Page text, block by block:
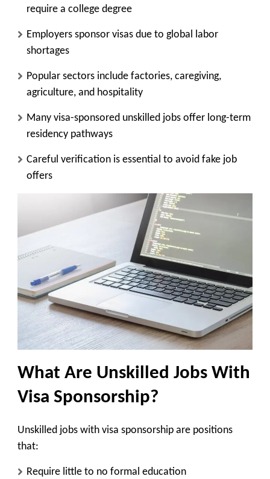
require a college degree
Employers sponsor visas due to global labor
shortages
Popular sectors include factories, caregiving,
agriculture, and hospitality
Many visa-sponsored unskilled jobs offer long-term
residency pathways
Careful verification is essential to avoid fake job
offers
What Are Unskilled Jobs With
Visa Sponsorship?
Unskilled jobs with visa sponsorship are positions
that:
Require little to no formal education